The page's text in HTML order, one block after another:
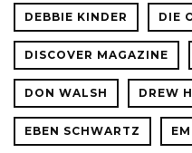
DEBBIE KINDER DIE
DISCOVER MAGAZINE
DON WALSH DREW
EBEN SCHWARTZ